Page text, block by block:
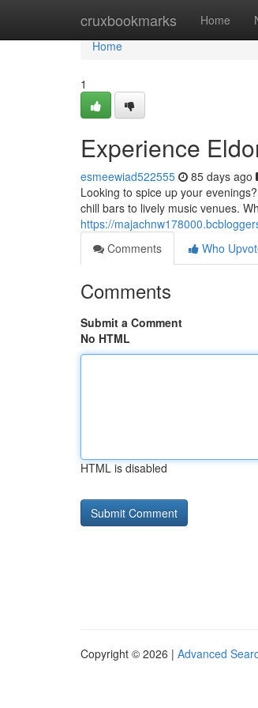
cruxbookmarks Home
Home
Home
1
Experience
esmeewiad522555 85 days ago
Looking to spice up your
chill bars to lively music venues.
https://
Comments
Who
Comments
Submit a Comment
No HTML
HTML is disabled
Copyright © 2026 | Advanced